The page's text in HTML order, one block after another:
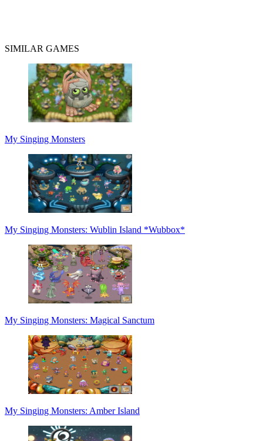
SIMILAR GAMES
My Singing Monsters
My Singing Monsters: Wublin Island *Wubbox*
My Singing Monsters: Magical Sanctum
My Singing Monsters: Amber Island